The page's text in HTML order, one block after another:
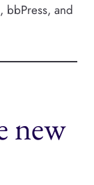
bbPress, and
new